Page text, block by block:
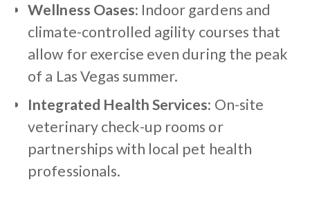
Wellness Oases: Indoor gardens and
climate-controlled agility courses that
allow for exercise even during the peak
of a Las Vegas summer.
Integrated Health Services: On-site
veterinary check-up rooms or
partnerships with local pet health
professionals.